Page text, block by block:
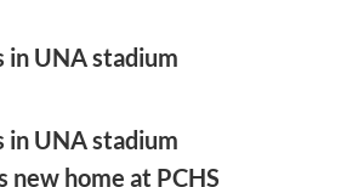
in UNA stadium
in UNA stadium
home at PCHS